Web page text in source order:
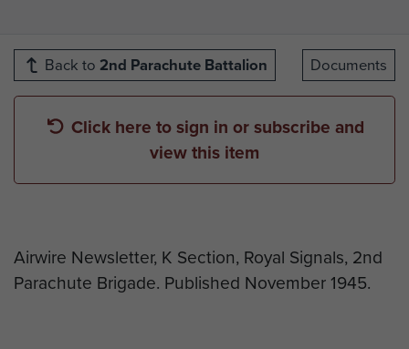
Back to 2nd Parachute Battalion Documents
Click here to sign in or subscribe and
view this item
Airwire Newsletter, K Section, Royal Signals, 2nd
Parachute Brigade. Published November 1945.